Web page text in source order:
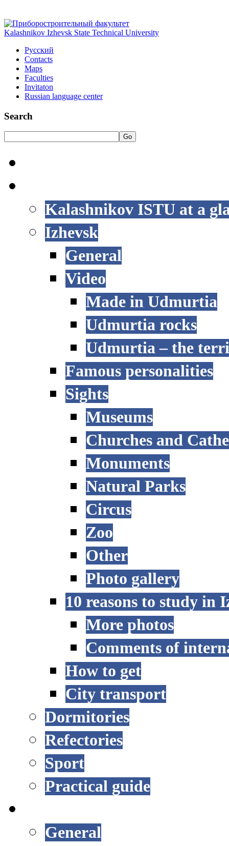
Kalashnikov Izhevsk State Technical University
Русский
Contacts
Maps
Faculties
Invitaton
Russian language center
Search
Go
Kalashnikov ISTU at a
Izhevsk
General
Video
Made in Udmurtia
Udmurtia rocks
Udmurtia – the
Famous personalities
Sights
Museums
Churches and
Monuments
Natural Parks
Circus
Zoo
Other
Photo gallery
10 reasons to study in
More photos
Comments of
How to get
City transport
Dormitories
Refectories
Sport
Practical guide
General